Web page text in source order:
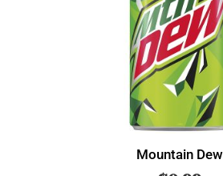
Mountain Dew